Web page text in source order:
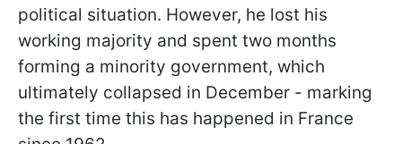
political situation. However, he lost his
working majority and spent two months
forming a minority government, which
ultimately collapsed in December - marking
the first time this has happened in France